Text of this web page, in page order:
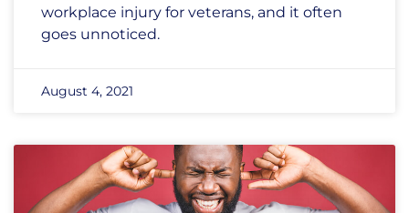
workplace injury for veterans, and it often
goes unnoticed.
August 4, 2021